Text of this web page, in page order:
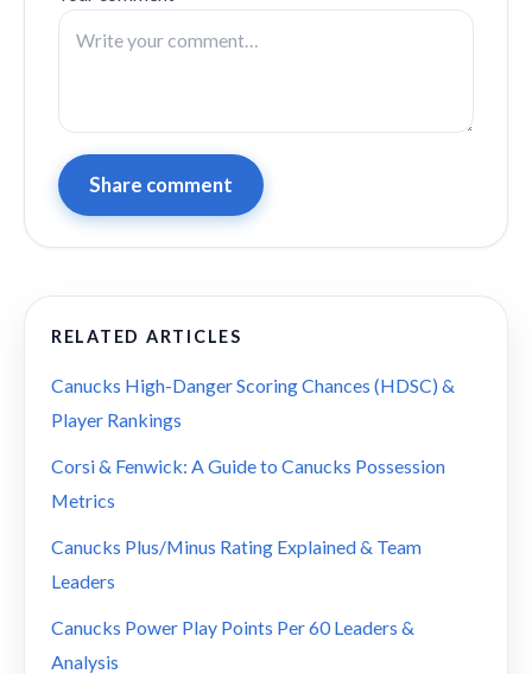
Share comment
RELATED ARTICLES
Canucks High-Danger Scoring Chances (HDSC) &
Player Rankings
Corsi & Fenwick: A Guide to Canucks Possession
Metrics
Canucks Plus/Minus Rating Explained & Team
Leaders
Canucks Power Play Points Per 60 Leaders &
Analysis